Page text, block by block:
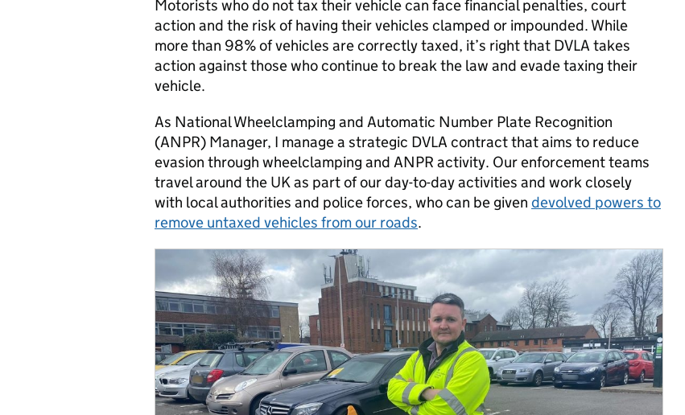
Motorists who do not tax their vehicle can face financial penalties, court
action and the risk of having their vehicles clamped or impounded. While
more than 98% of vehicles are correctly taxed, it’s right that DVLA takes
action against those who continue to break the law and evade taxing their
vehicle.
As National Wheelclamping and Automatic Number Plate Recognition
(ANPR) Manager, I manage a strategic DVLA contract that aims to reduce
evasion through wheelclamping and ANPR activity. Our enforcement teams
travel around the UK as part of our day-to-day activities and work closely
with local authorities and police forces, who can be given devolved powers to
remove untaxed vehicles from our roads.